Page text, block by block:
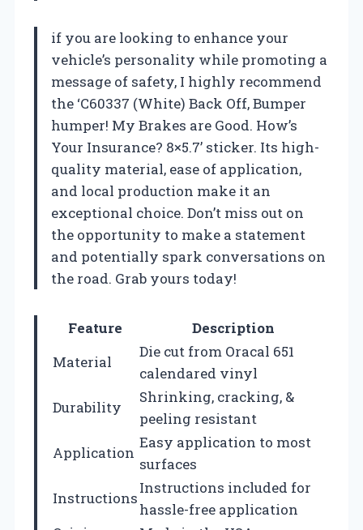
if you are looking to enhance your
vehicle’s personality while promoting a
message of safety, I highly recommend
the ‘C60337 (White) Back Off, Bumper
humper! My Brakes are Good. How’s
Your Insurance? 8×5.7’ sticker. Its high-
quality material, ease of application,
and local production make it an
exceptional choice. Don’t miss out on
the opportunity to make a statement
and potentially spark conversations on
the road. Grab yours today!
Feature
Description
Material
Die cut from Oracal 651
calendared vinyl
Durability
Shrinking, cracking, &
peeling resistant
Application
Easy application to most
surfaces
Instructions
Instructions included for
hassle-free application